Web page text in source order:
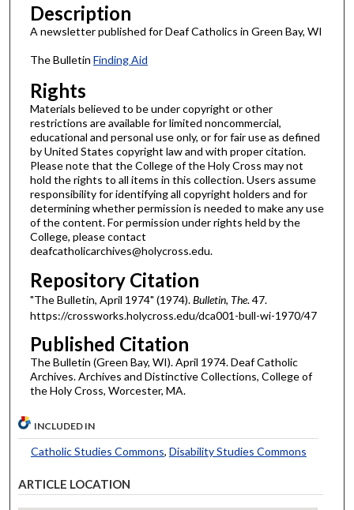
Description
A newsletter published for Deaf Catholics in Green Bay, WI
The Bulletin Finding Aid
Rights
Materials believed to be under copyright or other
restrictions are available for limited noncommercial,
educational and personal use only, or for fair use as defined
by United States copyright law and with proper citation.
Please note that the College of the Holy Cross may not
hold the rights to all items in this collection. Users assume
responsibility for identifying all copyright holders and for
determining whether permission is needed to make any use
of the content. For permission under rights held by the
College, please contact
deafcatholicarchives@holycross.edu.
Repository Citation
"The Bulletin, April 1974" (1974).Bulletin, The. 47.
https://crossworks.holycross.edu/dca001-bull-wi-1970/47
Published Citation
The Bulletin (Green Bay, WI). April 1974. Deaf Catholic
Archives. Archives and Distinctive Collections, College of
the Holy Cross, Worcester, MA.
INCLUDED IN
Catholic Studies Commons, Disability Studies Commons
ARTICLE LOCATION